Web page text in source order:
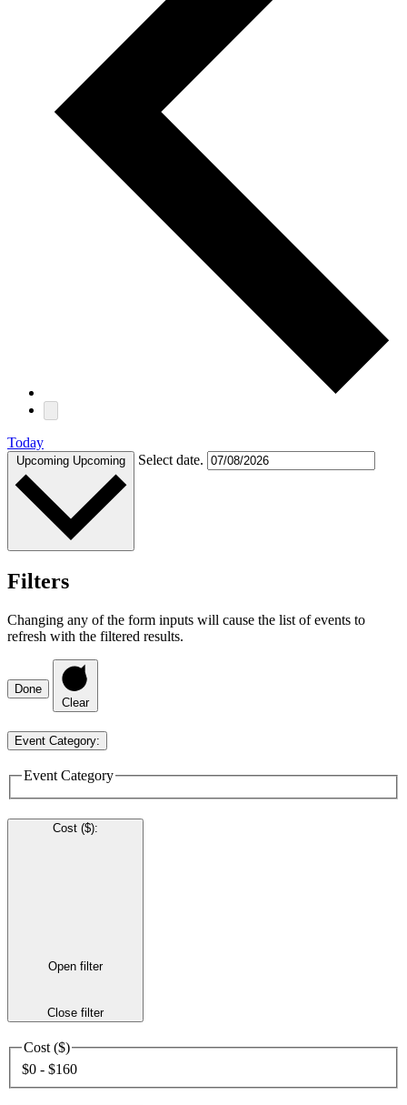
Today
Upcoming Upcoming Select date.
Filters
Changing any of the form inputs will cause the list of events to
refresh with the filtered results.
Done
Clear
Event Category:
Event Category
Cost ($):
Open filter
Close filter
Cost ($)
$0 - $160